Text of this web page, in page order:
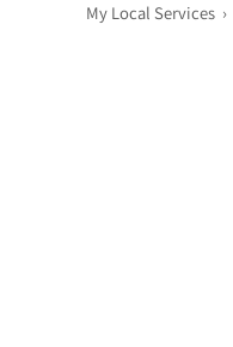
My Local Services ›